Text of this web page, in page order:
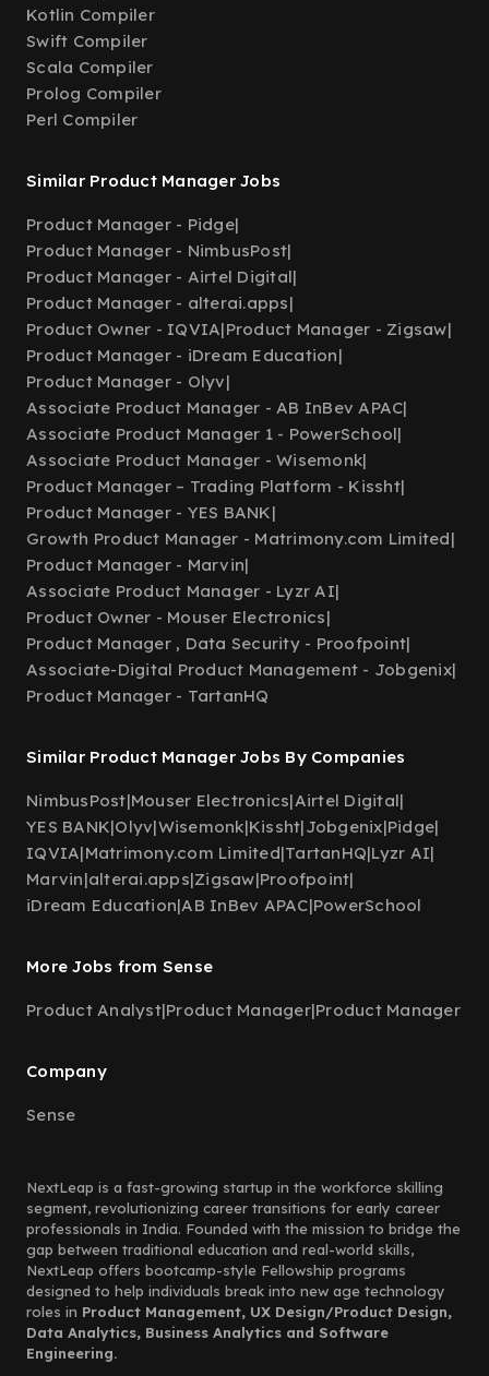
Kotlin Compiler
Swift Compiler
Scala Compiler
Prolog Compiler
Perl Compiler
Similar Product Manager Jobs
Product Manager - Pidge|
Product Manager - NimbusPost|
Product Manager - Airtel Digital|
Product Manager - alterai.apps|
Product Owner - IQVIA|Product Manager - Zigsaw|
Product Manager - iDream Education|
Product Manager - Olyv|
Associate Product Manager - AB InBev APAC|
Associate Product Manager 1 - PowerSchool|
Associate Product Manager - Wisemonk|
Product Manager – Trading Platform - Kissht|
Product Manager - YES BANK|
Growth Product Manager - Matrimony.com Limited|
Product Manager - Marvin|
Associate Product Manager - Lyzr AI|
Product Owner - Mouser Electronics|
Product Manager , Data Security - Proofpoint|
Associate-Digital Product Management - Jobgenix|
Product Manager - TartanHQ
Similar Product Manager Jobs By Companies
NimbusPost|Mouser Electronics|Airtel Digital|
YES BANK|Olyv|Wisemonk|Kissht|Jobgenix|Pidge|
IQVIA|Matrimony.com Limited|TartanHQ|Lyzr AI|
Marvin|alterai.apps|Zigsaw|Proofpoint|
iDream Education|AB InBev APAC|PowerSchool
More Jobs from Sense
Product Analyst|Product Manager|Product Manager
Company
Sense
NextLeap is a fast-growing startup in the workforce skilling
segment, revolutionizing career transitions for early career
professionals in India. Founded with the mission to bridge the
gap between traditional education and real-world skills,
NextLeap offers bootcamp-style Fellowship programs
designed to help individuals break into new age technology
roles in Product Management, UX Design/Product Design,
Data Analytics, Business Analytics and Software
Engineering.